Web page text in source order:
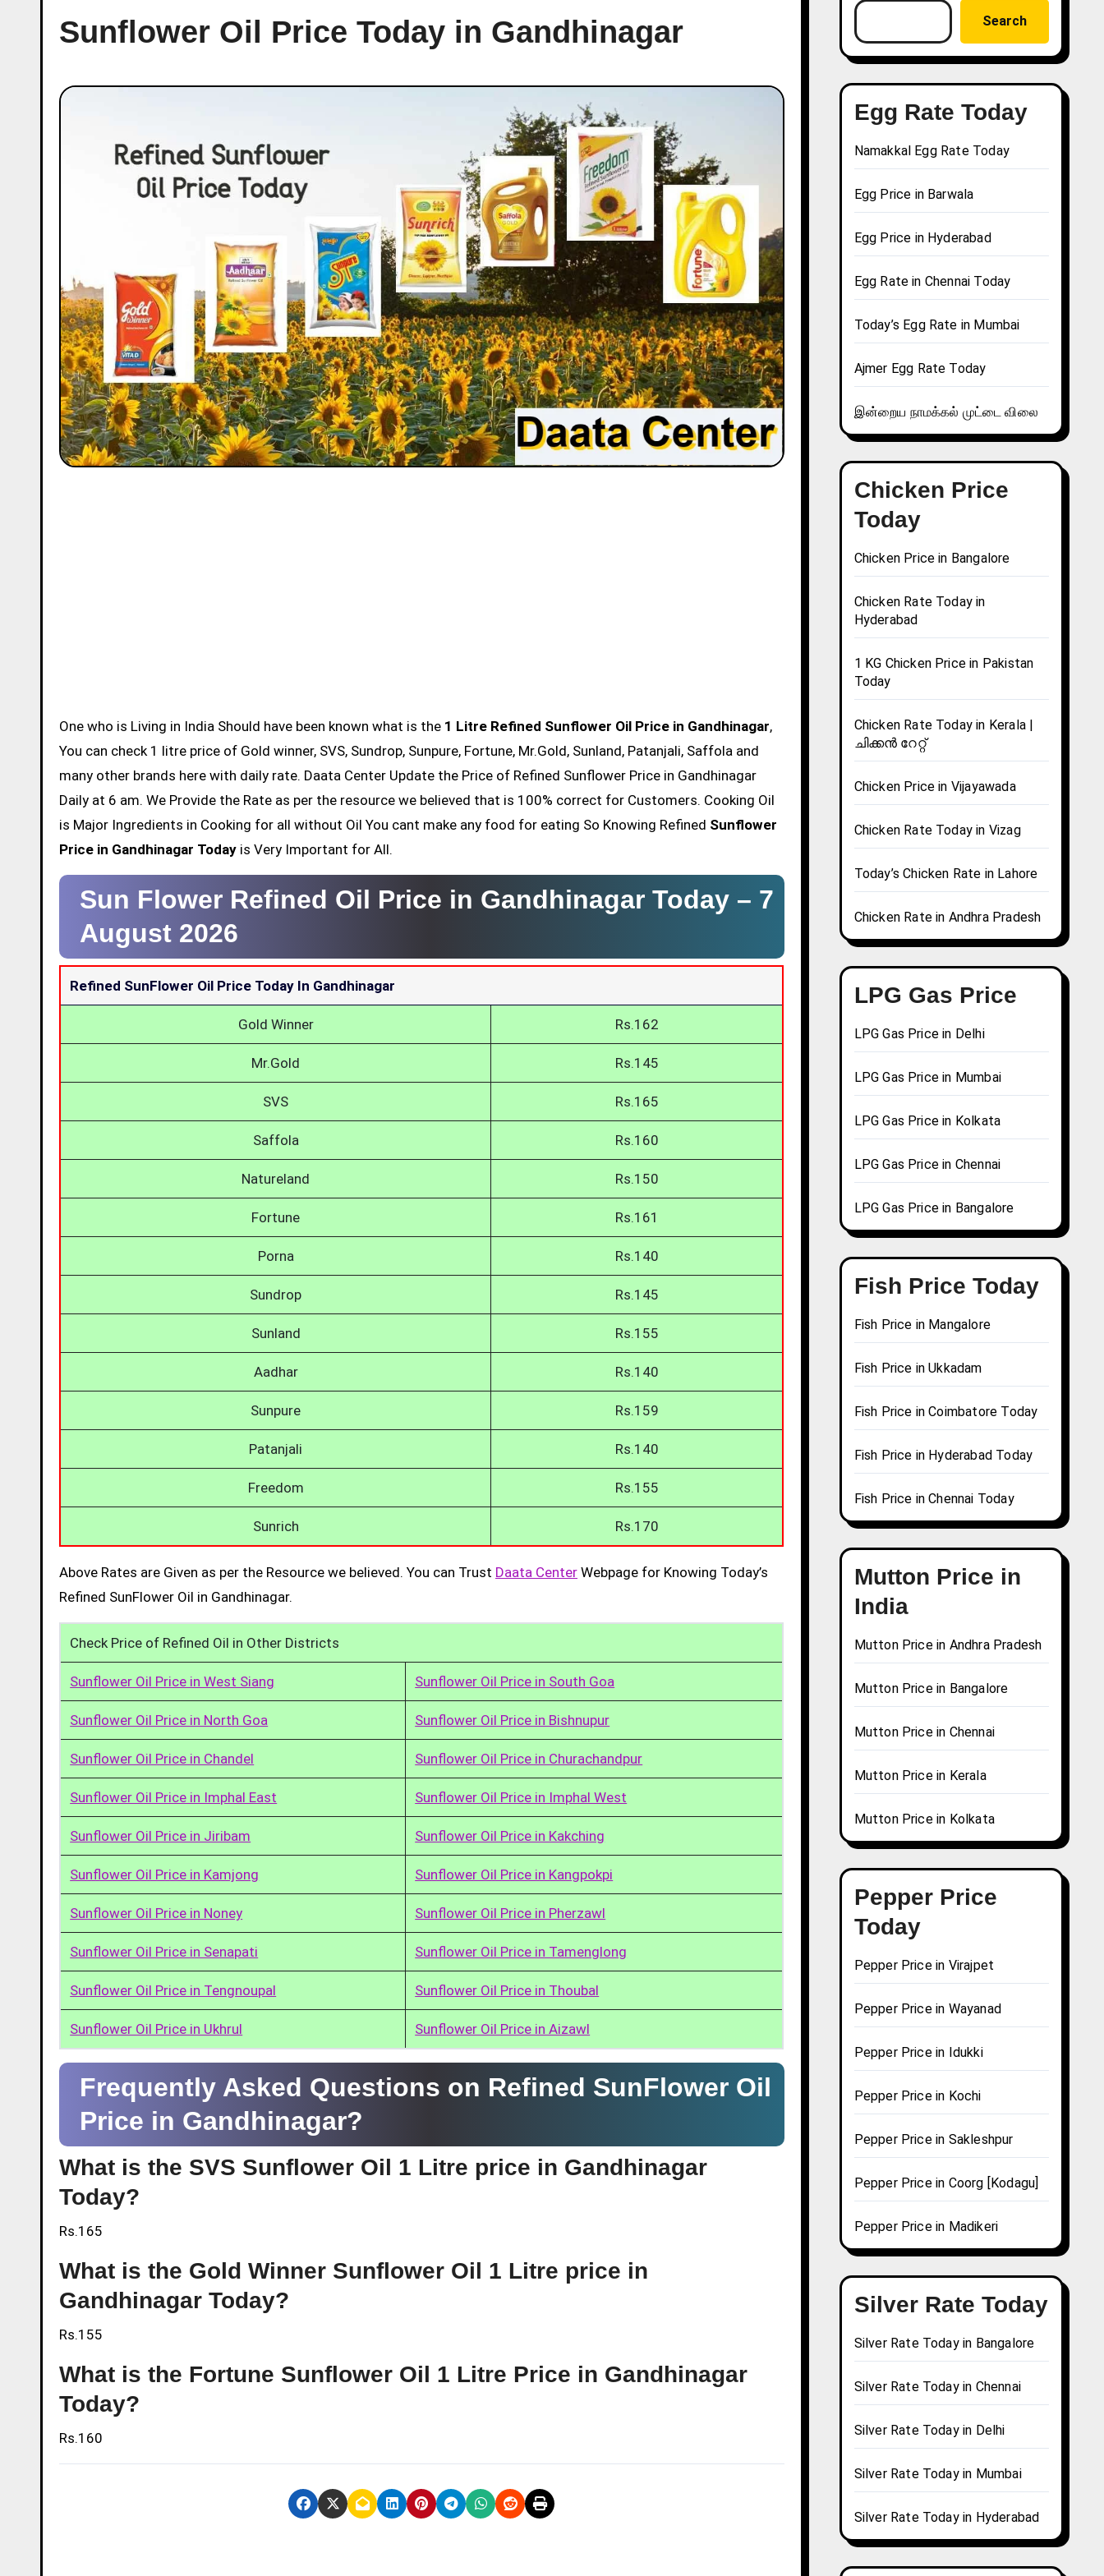
Sunflower Oil Price Today in Gandhinagar
One who is Living in India Should have been known what is the 1 Litre Refined Sunflower Oil Price in Gandhinagar,
You can check 1 litre price of Gold winner, SVS, Sundrop, Sunpure, Fortune, Mr.Gold, Sunland, Patanjali, Saffola and
many other brands here with daily rate. Daata Center Update the Price of Refined Sunflower Price in Gandhinagar
Daily at 6 am. We Provide the Rate as per the resource we believed that is 100% correct for Customers. Cooking Oil
is Major Ingredients in Cooking for all without Oil You cant make any food for eating So Knowing Refined Sunflower
Price in Gandhinagar Today is Very Important for All.
Sun Flower Refined Oil Price in Gandhinagar Today – 7
August 2026
Refined SunFlower Oil Price Today In Gandhinagar
Gold Winner Rs.162
Mr.Gold Rs.145
SVS Rs.165
Saffola Rs.160
Natureland Rs.150
Fortune Rs.161
Porna Rs.140
Sundrop Rs.145
Sunland Rs.155
Aadhar Rs.140
Sunpure Rs.159
Patanjali Rs.140
Freedom Rs.155
Sunrich Rs.170
Above Rates are Given as per the Resource we believed. You can Trust Daata Center Webpage for Knowing Today’s
Refined SunFlower Oil in Gandhinagar.
Check Price of Refined Oil in Other Districts
Sunflower Oil Price in West Siang Sunflower Oil Price in South Goa
Sunflower Oil Price in North Goa Sunflower Oil Price in Bishnupur
Sunflower Oil Price in Chandel Sunflower Oil Price in Churachandpur
Sunflower Oil Price in Imphal East Sunflower Oil Price in Imphal West
Sunflower Oil Price in Jiribam Sunflower Oil Price in Kakching
Sunflower Oil Price in Kamjong Sunflower Oil Price in Kangpokpi
Sunflower Oil Price in Noney Sunflower Oil Price in Pherzawl
Sunflower Oil Price in Senapati Sunflower Oil Price in Tamenglong
Sunflower Oil Price in Tengnoupal Sunflower Oil Price in Thoubal
Sunflower Oil Price in Ukhrul Sunflower Oil Price in Aizawl
Frequently Asked Questions on Refined SunFlower Oil
Price in Gandhinagar?
What is the SVS Sunflower Oil 1 Litre price in Gandhinagar
Today?
Rs.165
What is the Gold Winner Sunflower Oil 1 Litre price in
Gandhinagar Today?
Rs.155
What is the Fortune Sunflower Oil 1 Litre Price in Gandhinagar
Today?
Rs.160
Search
Egg Rate Today
Namakkal Egg Rate Today
Egg Price in Barwala
Egg Price in Hyderabad
Egg Rate in Chennai Today
Today’s Egg Rate in Mumbai
Ajmer Egg Rate Today
இன்றைய நாமக்கல் முட்டை விலை
Chicken Price
Today
Chicken Price in Bangalore
Chicken Rate Today in
Hyderabad
1 KG Chicken Price in Pakistan
Today
Chicken Rate Today in Kerala |
ചിക്കൻ റേറ്റ്
Chicken Price in Vijayawada
Chicken Rate Today in Vizag
Today’s Chicken Rate in Lahore
Chicken Rate in Andhra Pradesh
LPG Gas Price
LPG Gas Price in Delhi
LPG Gas Price in Mumbai
LPG Gas Price in Kolkata
LPG Gas Price in Chennai
LPG Gas Price in Bangalore
Fish Price Today
Fish Price in Mangalore
Fish Price in Ukkadam
Fish Price in Coimbatore Today
Fish Price in Hyderabad Today
Fish Price in Chennai Today
Mutton Price in
India
Mutton Price in Andhra Pradesh
Mutton Price in Bangalore
Mutton Price in Chennai
Mutton Price in Kerala
Mutton Price in Kolkata
Pepper Price
Today
Pepper Price in Virajpet
Pepper Price in Wayanad
Pepper Price in Idukki
Pepper Price in Kochi
Pepper Price in Sakleshpur
Pepper Price in Coorg [Kodagu]
Pepper Price in Madikeri
Silver Rate Today
Silver Rate Today in Bangalore
Silver Rate Today in Chennai
Silver Rate Today in Delhi
Silver Rate Today in Mumbai
Silver Rate Today in Hyderabad